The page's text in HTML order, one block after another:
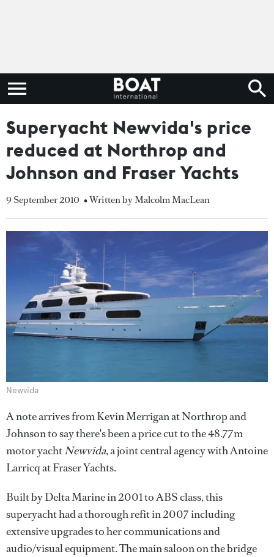
Superyacht Newvida's price
reduced at Northrop and
Johnson and Fraser Yachts
9 September 2010 • Written by Malcolm MacLean
Newvida
A note arrives from Kevin Merrigan at Northrop and
Johnson to say there's been a price cut to the 48.77m
motor yachtNewvida, a joint central agency with Antoine
Larricq at Fraser Yachts.
Built by Delta Marine in 2001 to ABS class, this
superyacht had a thorough refit in 2007 including
extensive upgrades to her communications and
audio/visual equipment. The main saloon on the bridge